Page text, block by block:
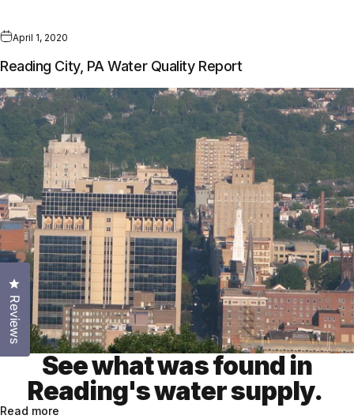
April 1, 2020
Reading City, PA Water Quality Report
See what was found in
Reading's water supply.
Read more
Reviews
Click to open the reviews dialog